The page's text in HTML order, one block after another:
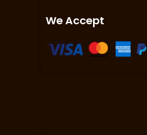
We Accept